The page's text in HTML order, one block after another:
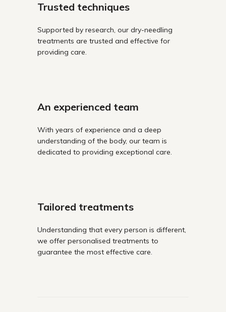
Trusted techniques
Supported by research, our dry-needling
treatments are trusted and effective for
providing care.
An experienced team
With years of experience and a deep
understanding of the body, our team is
dedicated to providing exceptional care.
Tailored treatments
Understanding that every person is different,
we offer personalised treatments to
guarantee the most effective care.